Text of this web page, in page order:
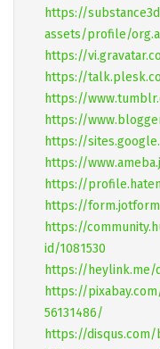
https://
assets/profile/
https://
https://
https://
https://
https://
https://
https://
https://
https://
id/1081530
https://heylink.me/
https://
56131486/
https://